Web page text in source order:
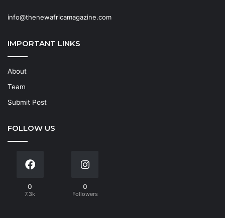
info@thenewafricamagazine.com
IMPORTANT LINKS
About
Team
Submit Post
FOLLOW US
0
7.3k
0
Followers